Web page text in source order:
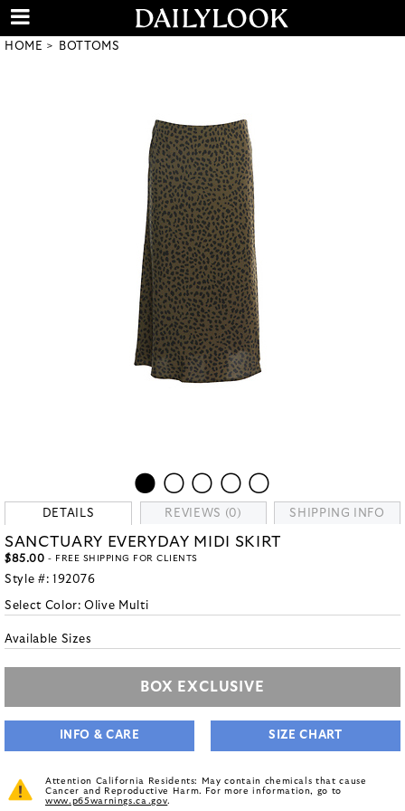
HOME BOTTOMS
DETAILS REVIEWS (0) SHIPPING INFO
SANCTUARY EVERYDAY MIDI SKIRT
$85.00 - FREE SHIPPING FOR CLIENTS
Style #: 192076
Select Color:Olive Multi
Available Sizes
BOX EXCLUSIVE
INFO & CARE SIZE CHART
Attention California Residents: May contain chemicals that cause
Cancer and Reproductive Harm. For more information, go to
www.p65warnings.ca.gov.